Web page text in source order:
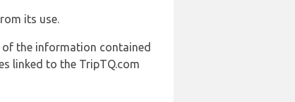
its use.
the information contained
linked to the TripTQ.com